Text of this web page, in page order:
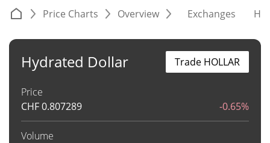
Price Charts Overview Exchanges
Hydrated Dollar
Price
CHF0.807289 -0.65%
Volume
Trade HOLLAR